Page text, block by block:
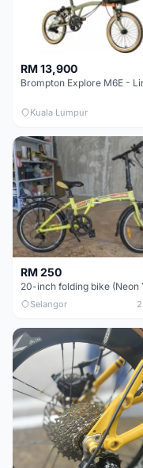
RM 13,900
Kuala Lumpur
RM 250
Selangor